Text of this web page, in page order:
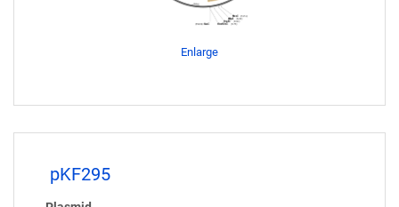
Enlarge
pKF295